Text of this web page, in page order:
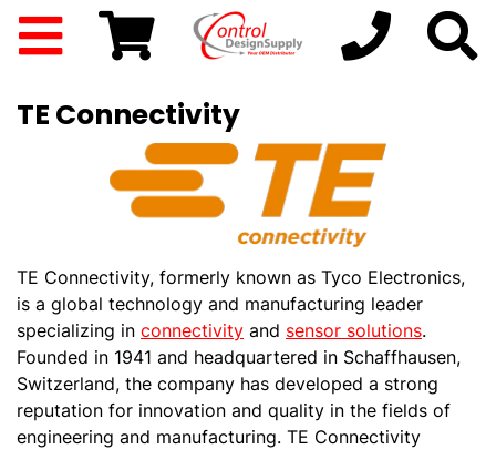
TE Connectivity
TE Connectivity, formerly known as Tyco Electronics,
is a global technology and manufacturing leader
specializing in connectivity and sensor solutions.
Founded in 1941 and headquartered in Schaffhausen,
Switzerland, the company has developed a strong
reputation for innovation and quality in the fields of
engineering and manufacturing. TE Connectivity